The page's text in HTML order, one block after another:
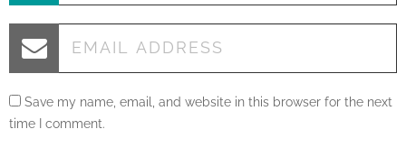
Save my name, email, and website in this browser for the next
time I comment.